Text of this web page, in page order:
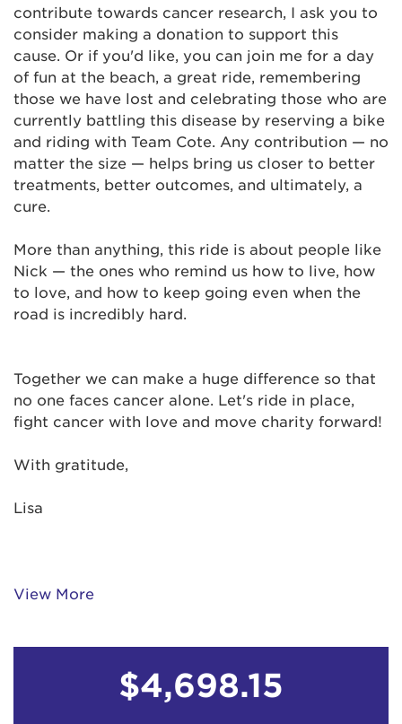
contribute towards cancer research, I ask you to
consider making a donation to support this
cause. Or if you'd like, you can join me for a day
of fun at the beach, a great ride, remembering
those we have lost and celebrating those who are
currently battling this disease by reserving a bike
and riding with Team Cote. Any contribution — no
matter the size — helps bring us closer to better
treatments, better outcomes, and ultimately, a
cure.
More than anything, this ride is about people like
Nick — the ones who remind us how to live, how
to love, and how to keep going even when the
road is incredibly hard.
Together we can make a huge difference so that
no one faces cancer alone. Let's ride in place,
fight cancer with love and move charity forward!
With gratitude,
Lisa
View More
$4,698.15